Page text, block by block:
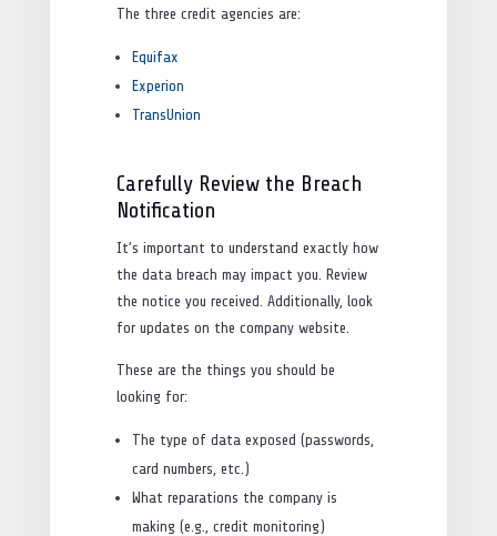
The three credit agencies are:
Equifax
Experion
TransUnion
Carefully Review the Breach
Notification
It’s important to understand exactly how
the data breach may impact you. Review
the notice you received. Additionally, look
for updates on the company website.
These are the things you should be
looking for:
The type of data exposed (passwords,
card numbers, etc.)
What reparations the company is
making (e.g., credit monitoring)